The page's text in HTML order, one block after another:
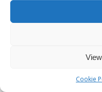
Cookie
This allows
allowances, it’s